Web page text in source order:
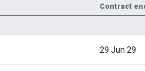
Contract
29 Jun 29